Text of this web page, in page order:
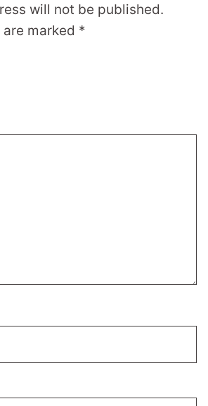
will not be published.
marked *